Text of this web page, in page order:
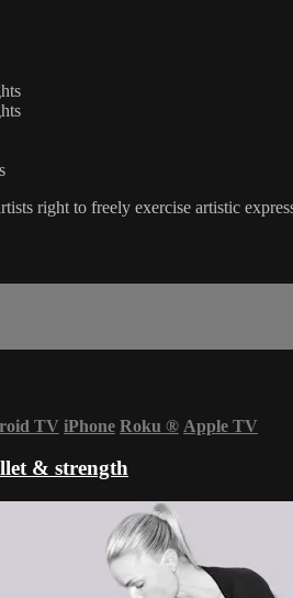
right to freely exercise artistic
TV iPhone Roku ® Apple TV
& strength